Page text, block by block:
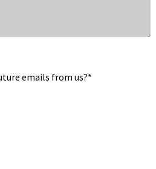
emails from us?*